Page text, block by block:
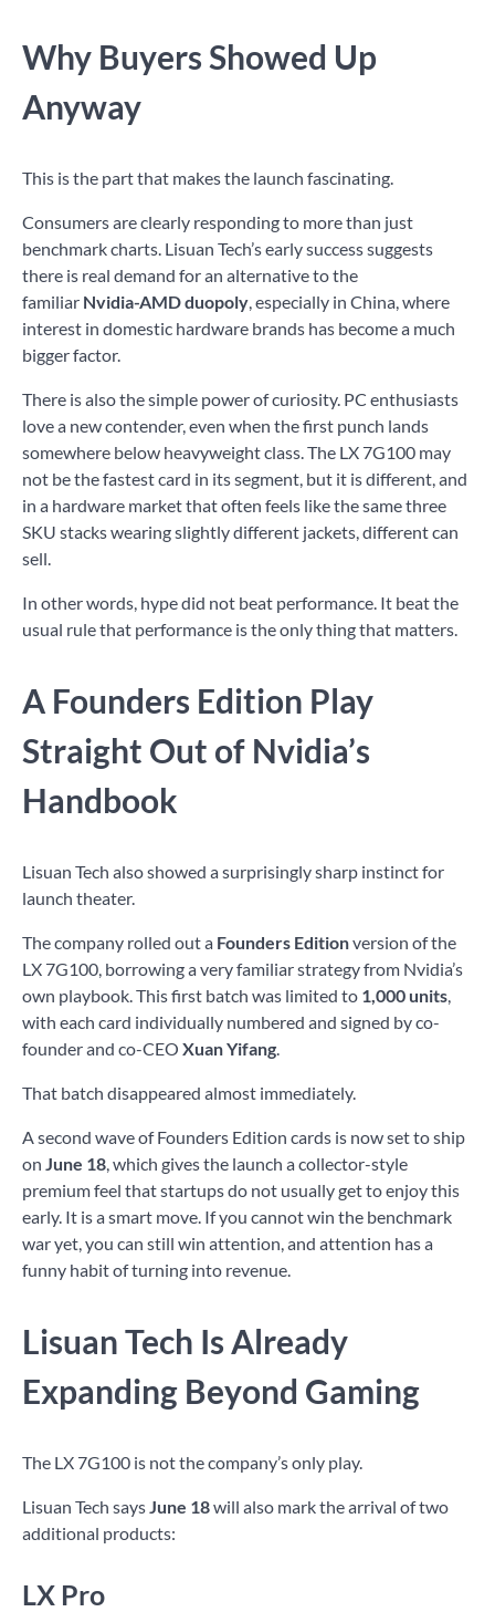
Why Buyers Showed Up
Anyway
This is the part that makes the launch fascinating.
Consumers are clearly responding to more than just
benchmark charts. Lisuan Tech’s early success suggests
there is real demand for an alternative to the
familiar Nvidia-AMD duopoly, especially in China, where
interest in domestic hardware brands has become a much
bigger factor.
There is also the simple power of curiosity. PC enthusiasts
love a new contender, even when the first punch lands
somewhere below heavyweight class. The LX 7G100 may
not be the fastest card in its segment, but it is different, and
in a hardware market that often feels like the same three
SKU stacks wearing slightly different jackets, different can
sell.
In other words, hype did not beat performance. It beat the
usual rule that performance is the only thing that matters.
A Founders Edition Play
Straight Out of Nvidia’s
Handbook
Lisuan Tech also showed a surprisingly sharp instinct for
launch theater.
The company rolled out a Founders Editionversion of the
LX 7G100, borrowing a very familiar strategy from Nvidia’s
own playbook. This first batch was limited to 1,000 units,
with each card individually numbered and signed by co-
founder and co-CEO Xuan Yifang.
That batch disappeared almost immediately.
A second wave of Founders Edition cards is now set to ship
on June 18, which gives the launch a collector-style
premium feel that startups do not usually get to enjoy this
early. It is a smart move. If you cannot win the benchmark
war yet, you can still win attention, and attention has a
funny habit of turning into revenue.
Lisuan Tech Is Already
Expanding Beyond Gaming
The LX 7G100 is not the company’s only play.
Lisuan Tech saysJune 18will also mark the arrival of two
additional products:
LX Pro